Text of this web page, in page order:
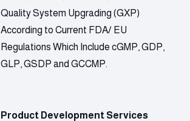
Quality System Upgrading (GXP)
According to Current FDA/ EU
Regulations Which Include cGMP, GDP,
GLP, GSDP and GCCMP.
Product Development Services